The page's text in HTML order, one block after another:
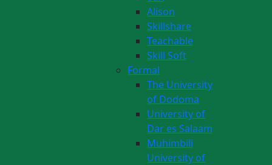
Alison
Skillshare
Teachable
Skill Soft
Formal
The University
of Dodoma
University of
Dar es Salaam
Muhimbili
University of